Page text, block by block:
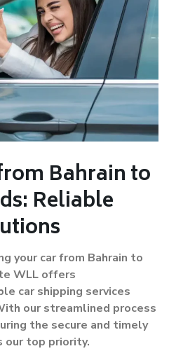
Bahrain to
Reliable
your car from Bahrain to
WLL offers
car shipping services
our streamlined process
the secure and timely
our top priority.